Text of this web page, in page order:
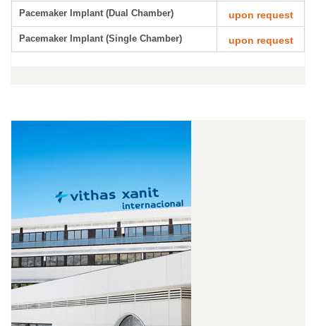
Pacemaker Implant (Dual Chamber) upon request
Pacemaker Implant (Single Chamber) upon request